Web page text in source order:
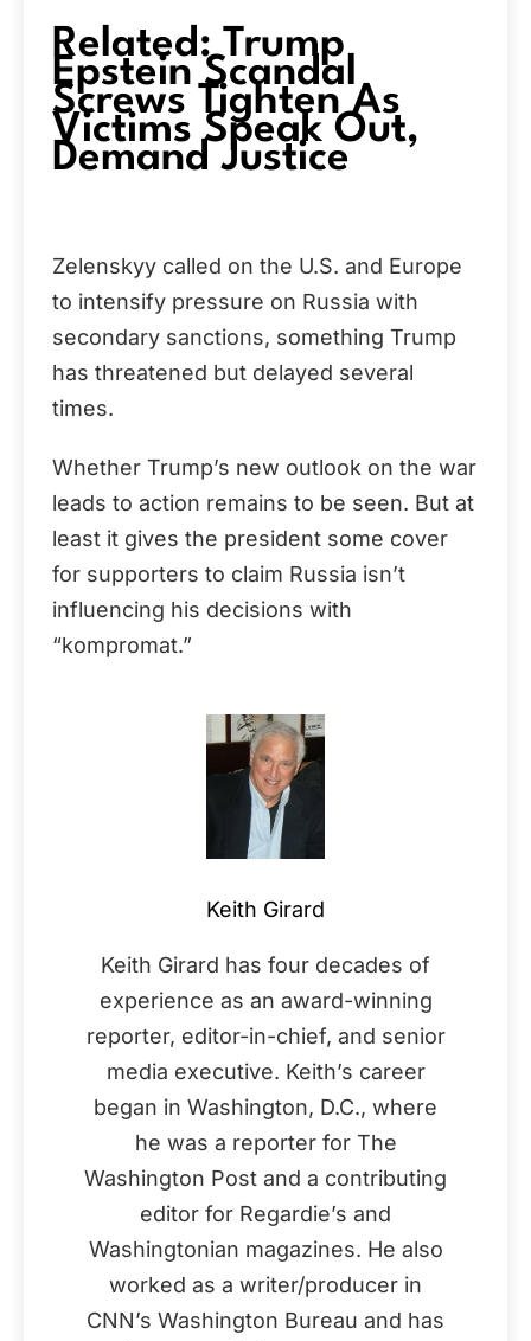
Related: Trump
Epstein Scandal
Screws Tighten As
Victims Speak Out,
Demand Justice
Zelenskyy called on the U.S. and Europe
to intensify pressure on Russia with
secondary sanctions, something Trump
has threatened but delayed several
times.
Whether Trump’s new outlook on the war
leads to action remains to be seen. But at
least it gives the president some cover
for supporters to claim Russia isn’t
influencing his decisions with
“kompromat.”
Keith Girard
Keith Girard has four decades of
experience as an award-winning
reporter, editor-in-chief, and senior
media executive. Keith’s career
began in Washington, D.C., where
he was a reporter for The
Washington Post and a contributing
editor for Regardie’s and
Washingtonian magazines. He also
worked as a writer/producer in
CNN’s Washington Bureau and has